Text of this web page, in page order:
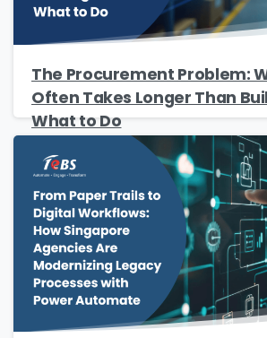
The Procurement Problem:
Often Takes Longer Than
What to Do
Please Fill The Form
The
Name*
Job Title*